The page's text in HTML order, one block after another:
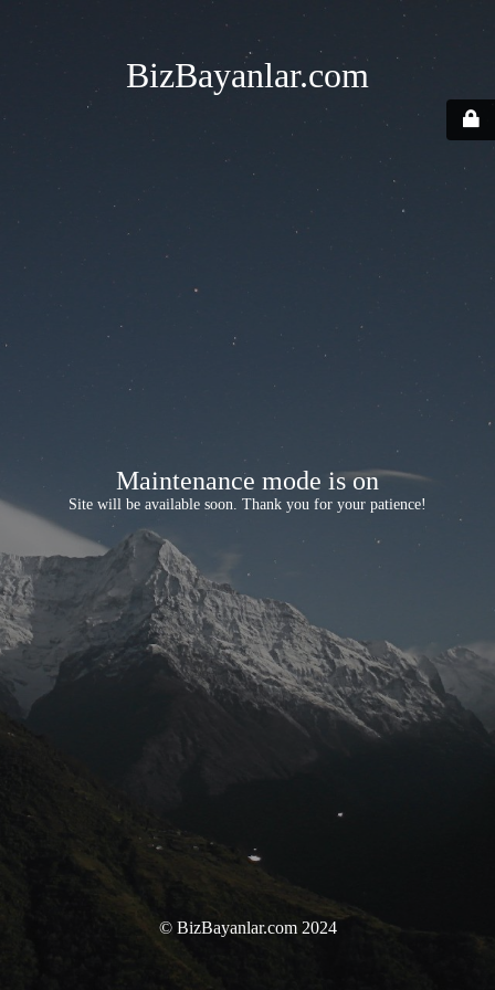
BizBayanlar.com
Maintenance mode is on
Site will be available soon. Thank you for your patience!
© BizBayanlar.com 2024